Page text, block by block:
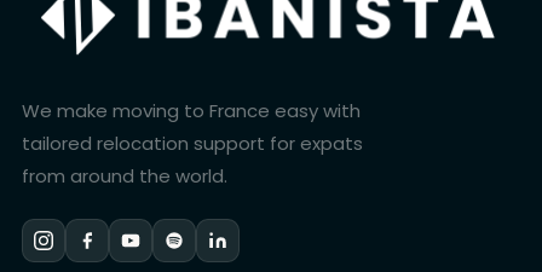
We make moving to France easy with
tailored relocation support for expats
from around the world.